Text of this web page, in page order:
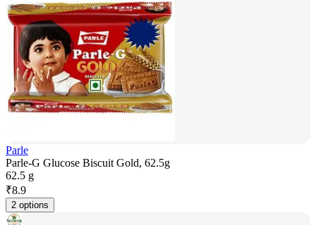
Parle
Parle-G Glucose Biscuit Gold, 62.5g
62.5 g
₹8.9
2 options